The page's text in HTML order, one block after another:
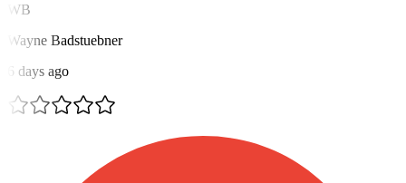
WB
Wayne Badstuebner
6 days ago